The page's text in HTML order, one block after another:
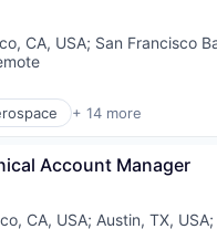
CA, USA; San Francisco
+ 14 more
(AI)
(Healthcare)
Account Manager
CA, USA; Austin, TX, USA;